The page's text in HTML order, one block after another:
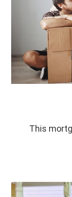
This